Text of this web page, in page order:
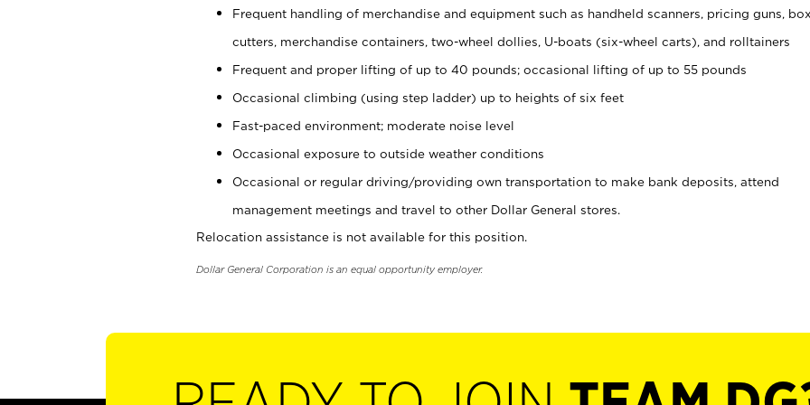
Frequent handling of merchandise and equipment such as handheld scanners, pricing guns, box
cutters, merchandise containers, two-wheel dollies, U-boats (six-wheel carts), and rolltainers
Frequent and proper lifting of up to 40 pounds; occasional lifting of up to 55 pounds
Occasional climbing (using step ladder) up to heights of six feet
Fast-paced environment; moderate noise level
Occasional exposure to outside weather conditions
Occasional or regular driving/providing own transportation to make bank deposits, attend
management meetings and travel to other Dollar General stores.
Relocation assistance is not available for this position.
Dollar General Corporation is an equal opportunity employer.